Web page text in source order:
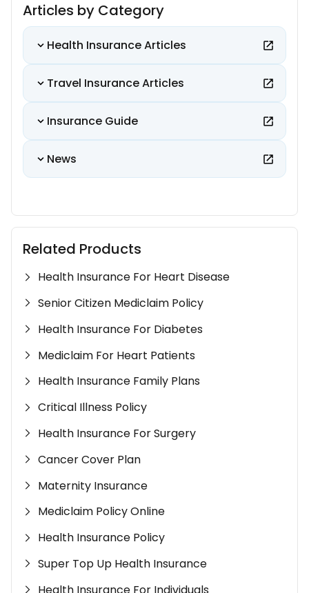
Articles by Category
Health Insurance Articles
Travel Insurance Articles
Insurance Guide
News
Related Products
Health Insurance For Heart Disease
Senior Citizen Mediclaim Policy
Health Insurance For Diabetes
Mediclaim For Heart Patients
Health Insurance Family Plans
Critical Illness Policy
Health Insurance For Surgery
Cancer Cover Plan
Maternity Insurance
Mediclaim Policy Online
Health Insurance Policy
Super Top Up Health Insurance
Health Insurance For Individuals